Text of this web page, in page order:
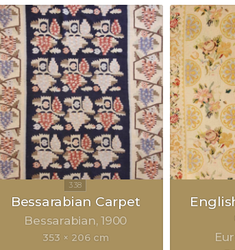
Bessarabian Carpet
Bessarabian 1900
353 × 206 cm